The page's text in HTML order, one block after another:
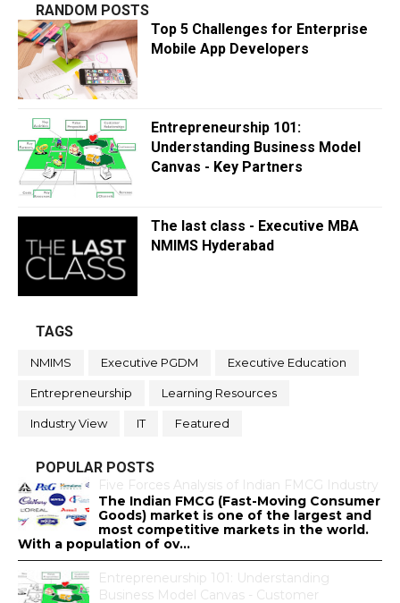
RANDOM POSTS
Top 5 Challenges for Enterprise
Mobile App Developers
Entrepreneurship 101:
Understanding Business Model
Canvas - Key Partners
The last class - Executive MBA
NMIMS Hyderabad
TAGS
NMIMS Executive PGDM Executive Education
Entrepreneurship Learning Resources
Industry View IT Featured
POPULAR POSTS
Five Forces Analysis of Indian FMCG Industry
The Indian FMCG (Fast-Moving Consumer
Goods) market is one of the largest and
most competitive markets in the world.
With a population of ov...
Entrepreneurship 101: Understanding
Business Model Canvas - Customer